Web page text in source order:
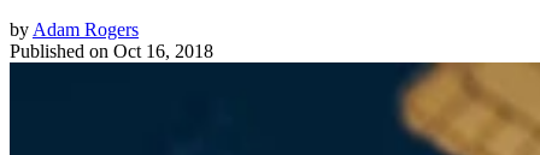
by Adam Rogers
Published on Oct 16, 2018